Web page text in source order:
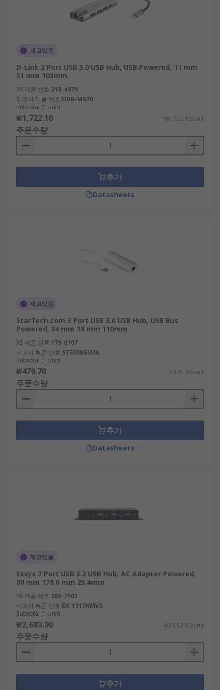
재고있음
D-Link 2 Port USB 3.0 USB Hub, USB Powered, 11 mm
31 mm 103mm
RS 제품 번호 218-4479
제조사 부품 번호 DUB-M520
Subtotal (1 unit)
₩1,722.10 ₩1,722.10/unit
주문수량
추가
Datasheets
재고있음
StarTech.com 3 Port USB 3.0 USB Hub, USB Bus
Powered, 34 mm 18 mm 110mm
RS 제품 번호 179-8107
제조사 부품 번호 ST3300G3UA
Subtotal (1 unit)
₩479.70 ₩479.70/unit
주문수량
추가
Datasheets
재고있음
Exsys 7 Port USB 3.2 USB Hub, AC Adapter Powered,
60 mm 178.6 mm 25.4mm
RS 제품 번호 285-7501
제조사 부품 번호 EX-1517HMVS
Subtotal (1 unit)
₩2,683.00 ₩2,683.00/unit
주문수량
추가